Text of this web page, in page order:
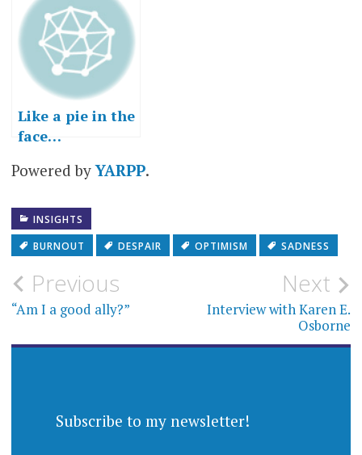
Like a pie in the
face…
Powered byYARPP.
INSIGHTS
BURNOUT
DESPAIR OPTIMISM SADNESS
Post
navigation
Previous
“Am I a good ally?”
Next
Interview with Karen E.
Osborne
Subscribe to my newsletter!